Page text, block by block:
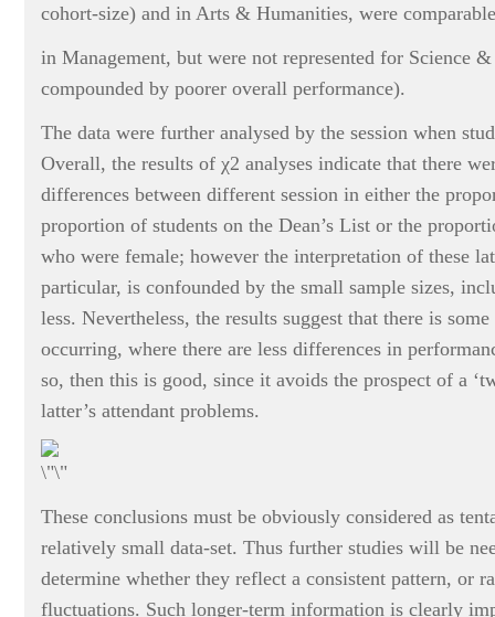
cohort-size) and in Arts & Humanities, were comparable
in Management, but were not represented for Science
compounded by poorer overall performance).
The data were further analysed by the session when
Overall, the results of χ2 analyses indicate that there
differences between different session in either the
proportion of students on the Dean’s List or the
who were female; however the interpretation of these
particular, is confounded by the small sample sizes,
less. Nevertheless, the results suggest that there is
occurring, where there are less differences in
so, then this is good, since it avoids the prospect of a
latter’s attendant problems.
These conclusions must be obviously considered as
relatively small data-set. Thus further studies will be
determine whether they reflect a consistent pattern, or
fluctuations. Such longer-term information is clearly